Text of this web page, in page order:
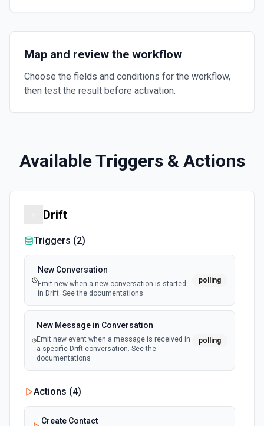
Map and review the workflow
Choose the fields and conditions for the workflow,
then test the result before activation.
Available Triggers & Actions
Drift
Triggers (2)
New Conversation
Emit new when a new conversation is started
in Drift. See the documentations
polling
New Message in Conversation
Emit new event when a message is received in
a specific Drift conversation. See the
documentations
polling
Actions (4)
Create Contact